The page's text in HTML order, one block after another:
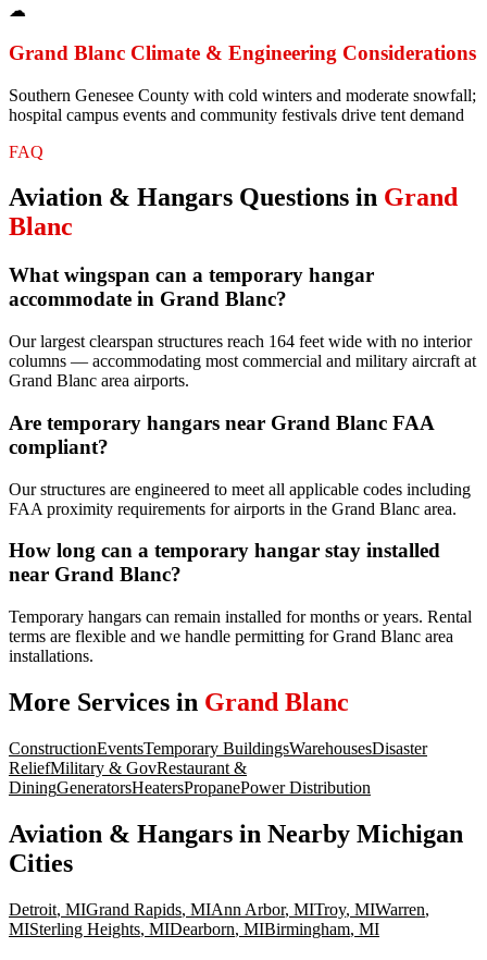
☁
Grand Blanc Climate & Engineering Considerations
Southern Genesee County with cold winters and moderate snowfall;
hospital campus events and community festivals drive tent demand
FAQ
Aviation & Hangars Questions in Grand
Blanc
What wingspan can a temporary hangar
accommodate in Grand Blanc?
Our largest clearspan structures reach 164 feet wide with no interior
columns — accommodating most commercial and military aircraft at
Grand Blanc area airports.
Are temporary hangars near Grand Blanc FAA
compliant?
Our structures are engineered to meet all applicable codes including
FAA proximity requirements for airports in the Grand Blanc area.
How long can a temporary hangar stay installed
near Grand Blanc?
Temporary hangars can remain installed for months or years. Rental
terms are flexible and we handle permitting for Grand Blanc area
installations.
More Services in Grand Blanc
ConstructionEventsTemporary BuildingsWarehousesDisaster
ReliefMilitary & GovRestaurant &
DiningGeneratorsHeatersPropanePower Distribution
Aviation & Hangars in Nearby Michigan
Cities
Detroit, MIGrand Rapids, MIAnn Arbor, MITroy, MIWarren,
MISterling Heights, MIDearborn, MIBirmingham, MI